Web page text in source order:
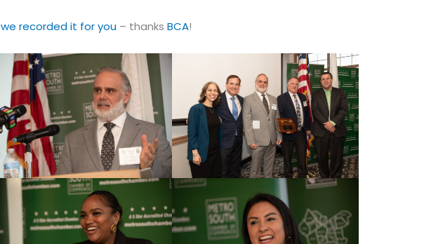
we recorded it for you – thanks BCA!